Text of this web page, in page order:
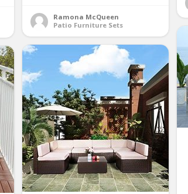
Ramona McQueen
Patio Furniture Sets